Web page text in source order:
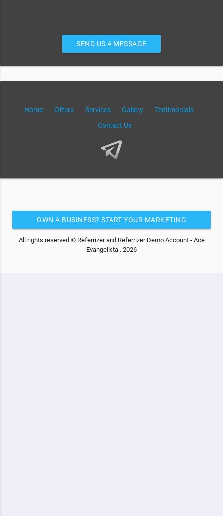
SEND US A MESSAGE
Home Offers Services Gallery
Testimonials
Contact Us
OWN A BUSINESS? START YOUR MARKETING
AUTOMATION FOR FREE
All rights reserved © Referrizer and Referrizer Demo Account - Ace
Evangelista . 2026